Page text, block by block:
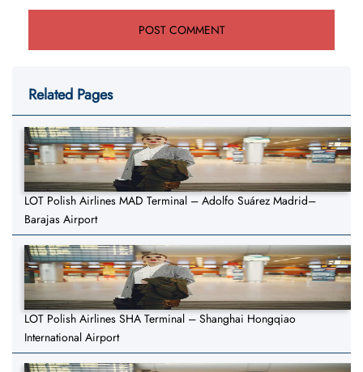
Related Pages
LOT Polish Airlines MAD Terminal – Adolfo Suárez Madrid–
Barajas Airport
LOT Polish Airlines SHA Terminal – Shanghai Hongqiao
International Airport